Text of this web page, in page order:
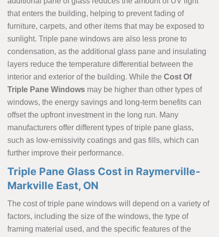
that enters the building, helping to prevent fading of
furniture, carpets, and other items that may be exposed to
sunlight. Triple pane windows are also less prone to
condensation, as the additional glass pane and insulating
layers reduce the temperature differential between the
interior and exterior of the building. While the Cost Of
Triple Pane Windows may be higher than other types of
windows, the energy savings and long-term benefits can
offset the upfront investment in the long run. Many
manufacturers offer different types of triple pane glass,
such as low-emissivity coatings and gas fills, which can
further improve their performance.
Triple Pane Glass Cost in Raymerville-
Markville East, ON
The cost of triple pane windows will depend on a variety of
factors, including the size of the windows, the type of
framing material used, and the specific features of the